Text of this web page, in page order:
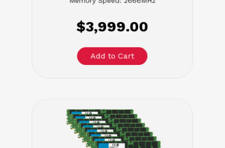
$3,999.00